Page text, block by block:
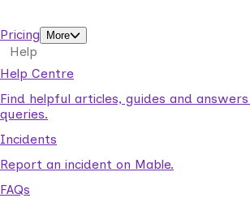
Pricing
More
Help
Help Centre
Find helpful articles, guides and
queries.
Incidents
Report an incident on Mable.
FAQs